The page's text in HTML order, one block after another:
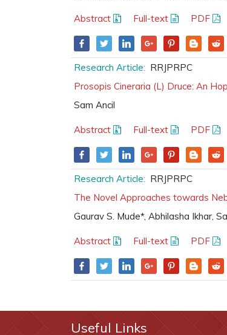
Abstract Full-text PDF
Research Article: RRJPRPC
Prosopis Cineraria (L) Druce: An
Sam Ancil
Abstract Full-text PDF
Research Article: RRJPRPC
The Novel Approaches towards
Gaurav S. Mude*, Abhilasha Ikhar,
Abstract Full-text PDF
Useful Links